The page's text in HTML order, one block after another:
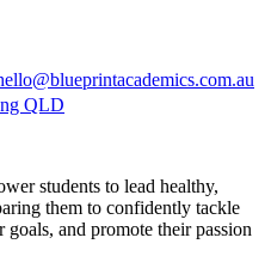
QLD
students to lead healthy,
them to confidently tackle
goals, and promote their passion